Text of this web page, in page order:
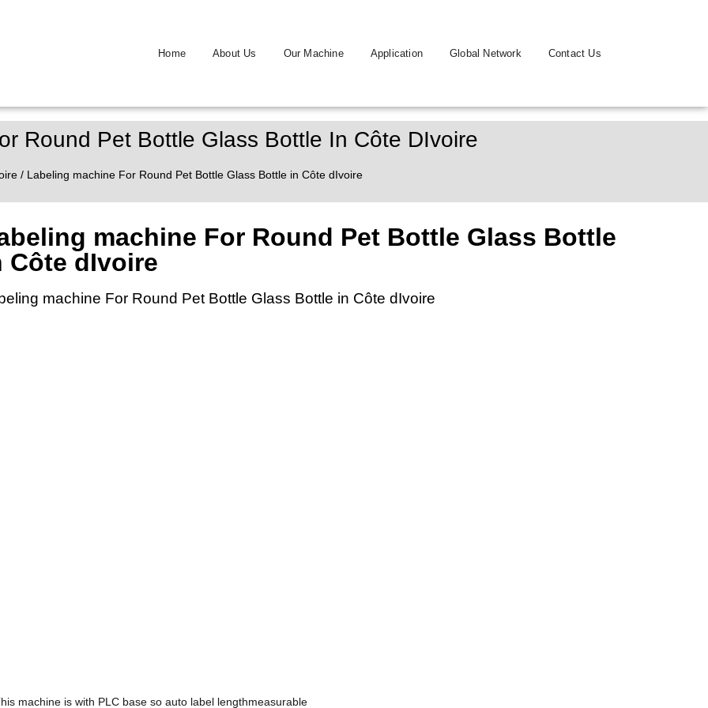
Home About Us Our Machine Application Global Network Contact Us
Round Pet Bottle Glass Bottle In Côte DIvoire
/ Labeling machine For Round Pet Bottle Glass Bottle in Côte dIvoire
machine For Round Pet Bottle Glass Bottle
Côte dIvoire
machine For Round Pet Bottle Glass Bottle in Côte dIvoire
machine is with PLC base so auto label lengthmeasurable